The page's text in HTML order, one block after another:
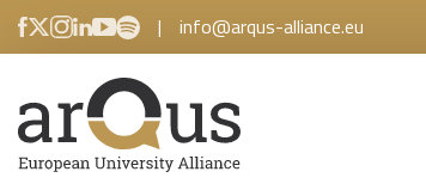
| info@arqus-alliance.eu